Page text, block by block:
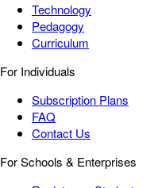
Technology
Pedagogy
Curriculum
For Individuals
Subscription Plans
FAQ
Contact Us
For Schools & Enterprises